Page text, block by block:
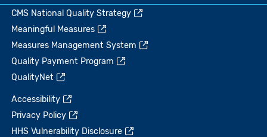
CMS National Quality Strategy
Meaningful Measures
Measures Management System
Quality Payment Program
QualityNet
Accessibility
Privacy Policy
HHS Vulnerability Disclosure